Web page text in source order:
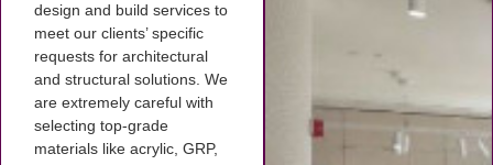
design and build services to
meet our clients’ specific
requests for architectural
and structural solutions. We
are extremely careful with
selecting top-grade
materials like acrylic, GRP,